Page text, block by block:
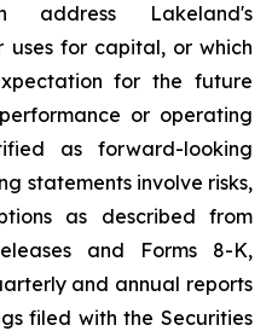
address Lakeland's
uses for capital, or which
for the future
or operating
as forward-looking
statements involve risks,
as described from
and Forms 8-K,
and annual reports
filed with the Securities